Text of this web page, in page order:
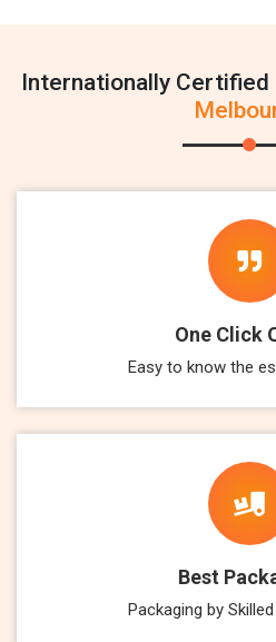
Internationally Certified
One Click
Easy to know the
Best
Packaging by